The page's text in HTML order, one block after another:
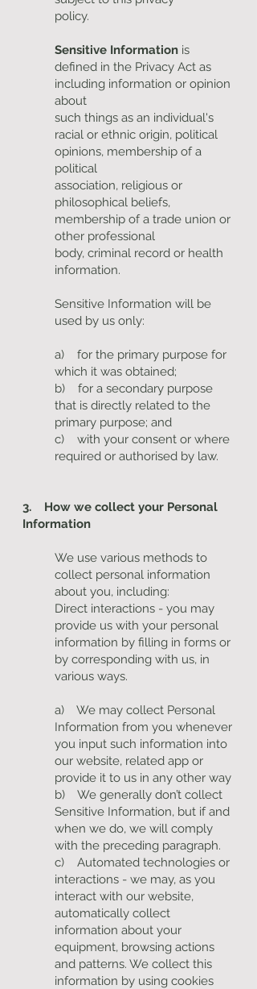
policy.
Sensitive Information is
defined in the Privacy Act as
including information or opinion
about
such things as an individual's
racial or ethnic origin, political
opinions, membership of a
political
association, religious or
philosophical beliefs,
membership of a trade union or
other professional
body, criminal record or health
information.
Sensitive Information will be
used by us only:
a) for the primary purpose for
which it was obtained;
b) for a secondary purpose
that is directly related to the
primary purpose; and
c) with your consent or where
required or authorised by law.
3. How we collect your Personal
Information
We use various methods to
collect personal information
about you, including:
Direct interactions - you may
provide us with your personal
information by filling in forms or
by corresponding with us, in
various ways.
a) We may collect Personal
Information from you whenever
you input such information into
our website, related app or
provide it to us in any other way
b) We generally don’t collect
Sensitive Information, but if and
when we do, we will comply
with the preceding paragraph.
c) Automated technologies or
interactions - we may, as you
interact with our website,
automatically collect
information about your
equipment, browsing actions
and patterns. We collect this
information by using cookies